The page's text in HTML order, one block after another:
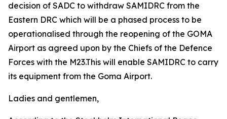
decision of SADC to withdraw SAMIDRC from the
Eastern DRC which will be a phased process to be
operationalised through the reopening of the GOMA
Airport as agreed upon by the Chiefs of the Defence
Forces with the M23.This will enable SAMIDRC to carry
its equipment from the Goma Airport.
Ladies and gentlemen,